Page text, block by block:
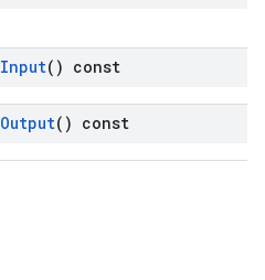
Input() const
Output() const